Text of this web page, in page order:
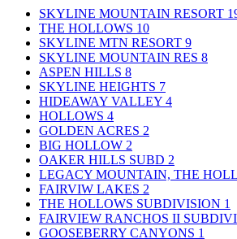
SKYLINE MOUNTAIN RESORT
THE HOLLOWS 10
SKYLINE MTN RESORT 9
SKYLINE MOUNTAIN RES 8
ASPEN HILLS 8
SKYLINE HEIGHTS 7
HIDEAWAY VALLEY 4
HOLLOWS 4
GOLDEN ACRES 2
BIG HOLLOW 2
OAKER HILLS SUBD 2
LEGACY MOUNTAIN, THE
FAIRVIW LAKES 2
THE HOLLOWS SUBDIVISION 1
FAIRVIEW RANCHOS II
GOOSEBERRY CANYONS 1